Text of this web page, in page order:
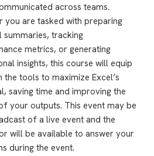
across teams.
you are tasked with preparing
summaries, tracking
metrics, or generating
insights, this course will equip
the tools to maximize Excel’s
saving time and improving the
your outputs. This event may be
of a live event and the
will be available to answer your
during the event.